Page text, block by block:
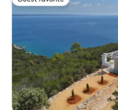
Guest favorite